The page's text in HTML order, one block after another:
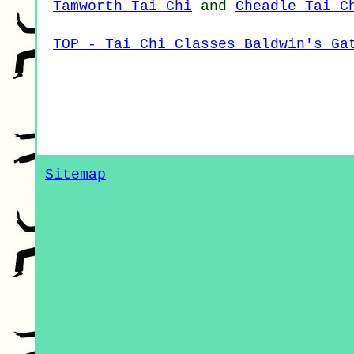
Tamworth Tai Chi and Cheadle Tai
TOP - Tai Chi Classes Baldwin's
Sitemap